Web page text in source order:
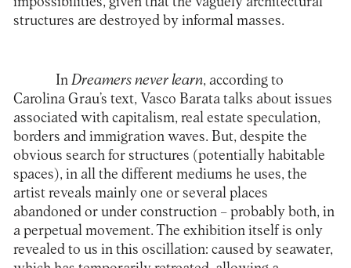
structures are destroyed by informal masses.
InDreamers never learn, according to
Carolina Grau’s text, Vasco Barata talks about issues
associated with capitalism, real estate speculation,
borders and immigration waves. But, despite the
obvious search for structures (potentially habitable
spaces), in all the different mediums he uses, the
artist reveals mainly one or several places
abandoned or under construction – probably both, in
a perpetual movement. The exhibition itself is only
revealed to us in this oscillation: caused by seawater,